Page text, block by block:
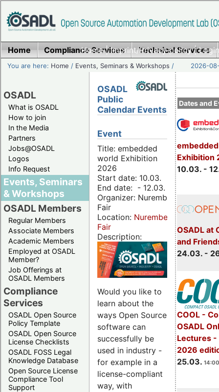
Home|Imprint/Privacy policy|
Home Compliance Services Technical Services
You are here: Home / Events, Seminars & Workshops / 2026-
OSADL
What is OSADL
How to join
In the Media
Partners
Jobs@OSADL
Logos
Info Request
Events, Seminars
& Workshops
OSADL Members
Regular Members
Associate Members
Academic Members
Employed at OSADL
Member?
Job Offerings at
OSADL Members
Compliance
Services
OSADL Open Source
Policy Template
OSADL Open Source
License Checklists
OSADL FOSS Legal
Knowledge Database
Open Source License
Compliance Tool
Support
Dates and
Exhibition
10.03. -
OSADL at
and
24.03. -
COOL -
OSADL
Lectures -
2026
25.03.
OSADL
Public
Calendar Events
Event
Title: embedded
world Exhibition
2026
Start date: 10.03.
End date: - 12.03.
Organizer: Nuremberg
Fair
Location: Nuremberg
Fair
Description:
Would you like to
learn about the
ways Open Source
software can
successfully be
used in industry -
for example in a
license-compliant
way, with